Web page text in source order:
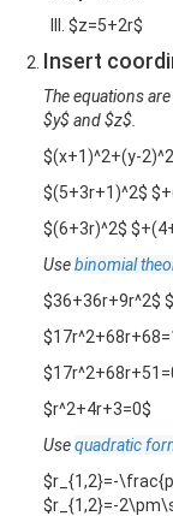
$z=5+2r$
Insert
The equations
$y$ and $z$.
$(x+1)^2+(y-
$(5+3r+1)^2$
$(6+3r)^2$
Usebinomial
$36+36r+9r^2$
$r^2+4r+3=0$
Usequadratic
$r_{1,2}=-
$r_{1,2}=-